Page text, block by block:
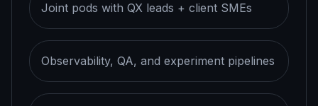
Joint pods with QX leads + client SMEs
Observability, QA, and experiment pipelines